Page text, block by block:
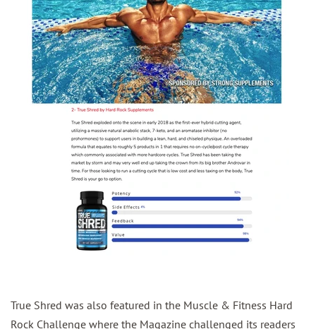
True Shred was also featured in the Muscle & Fitness Hard
Rock Challenge where the Magazine challenged its readers